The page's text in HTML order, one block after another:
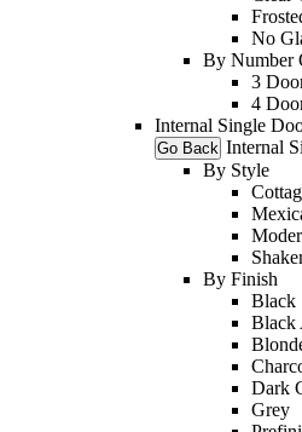
No
By Number
3
4
Internal Single
Go Back Internal
By Style
By Finish
Black
Black
Dark
Grey